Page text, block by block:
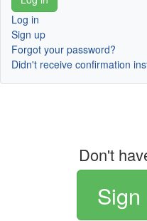
Log in
Sign up
Forgot your password?
Didn't receive confirmation
Don't
Sign